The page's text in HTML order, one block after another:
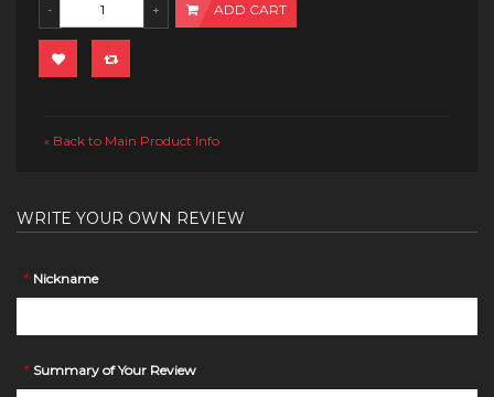
ADD CART
« Back to Main Product Info
WRITE YOUR OWN REVIEW
* Nickname
* Summary of Your Review